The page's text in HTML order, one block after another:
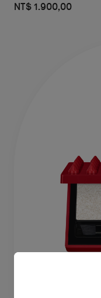
NT$ 1.900,00